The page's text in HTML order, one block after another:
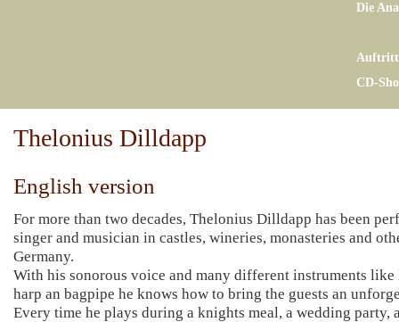
Die
CD-
Thelonius Dilldapp
English version
For more than two decades, Thelonius Dilldapp has been
singer and musician in castles, wineries, monasteries and
Germany.
With his sonorous voice and many different instruments
harp an bagpipe he knows how to bring the guests an
Every time he plays during a knights meal, a wedding party,